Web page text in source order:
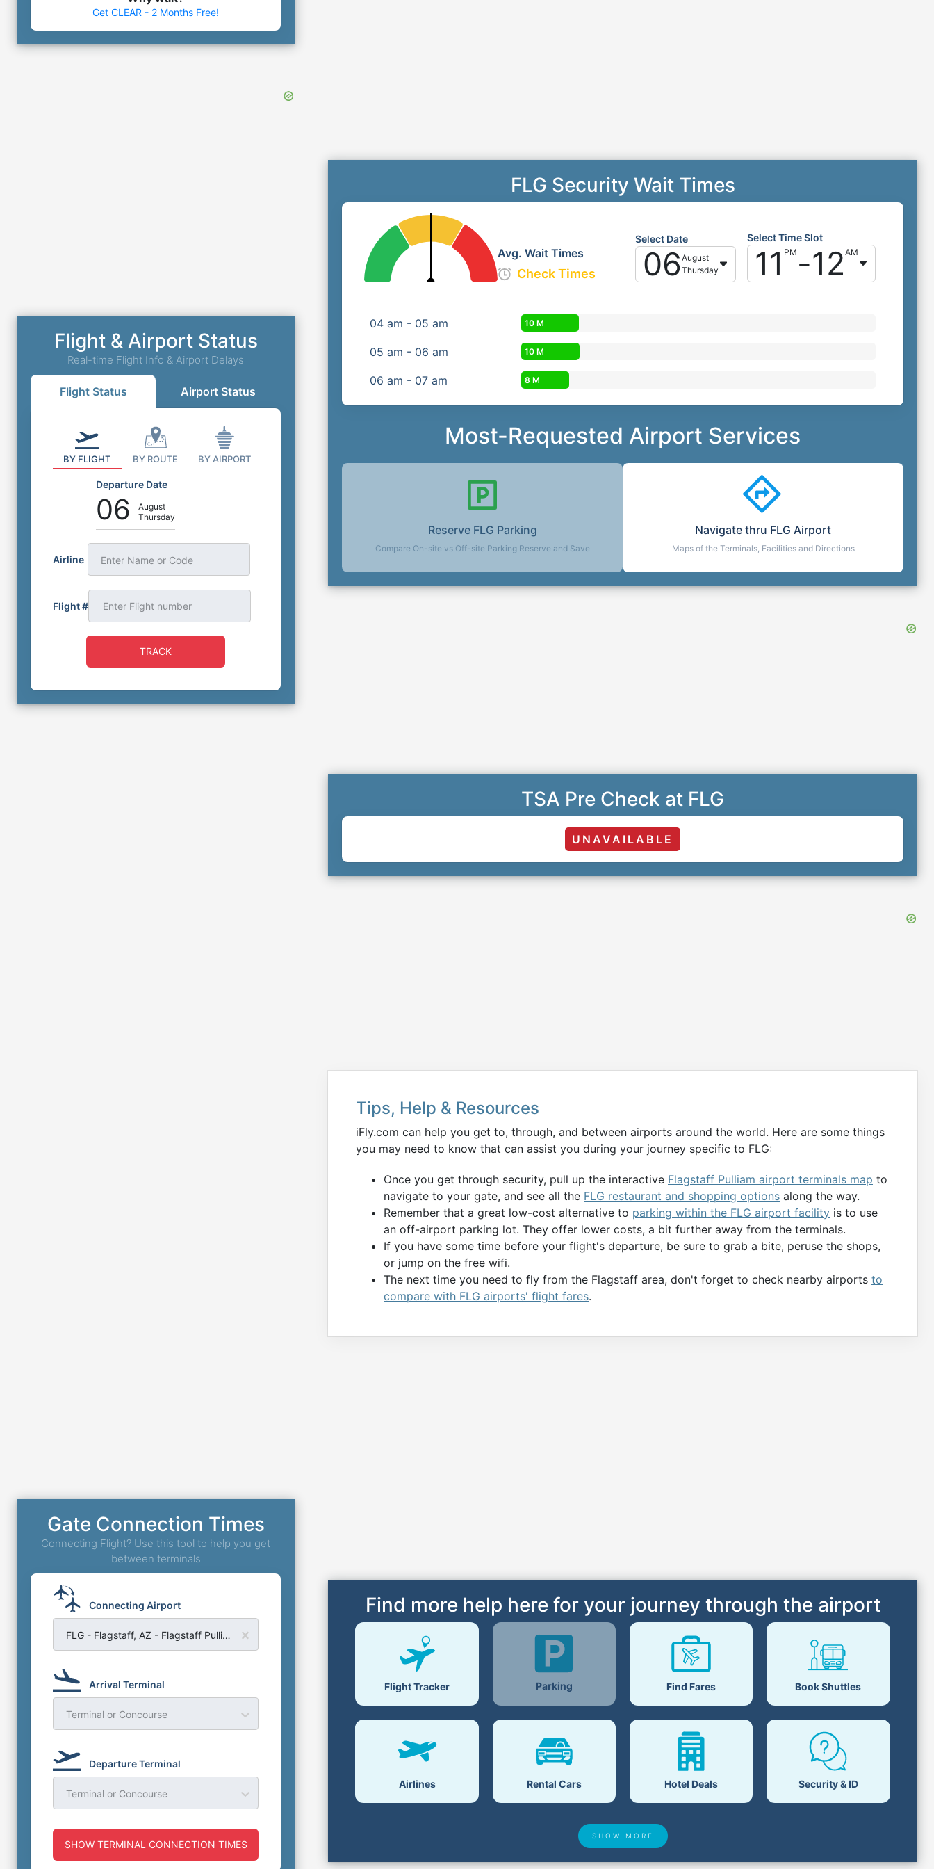
FLG Security Wait Times
Avg. Wait Times
Check Times
Select Date
06August
Thursday
Select Time Slot
11 PM -12 AM
04 am - 05 am 10 M
05 am - 06 am 10 M
06 am - 07 am 8 M
Most-Requested Airport Services
Reserve FLG Parking
Compare On-site vs Off-site Parking Reserve and Save
Navigate thru FLG Airport
Maps of the Terminals, Facilities and Directions
TSA Pre Check at FLG
UNAVAILABLE
Tips, Help & Resources
iFly.com can help you get to, through, and between airports around the world. Here are some things
you may need to know that can assist you during your journey specific to FLG:
Once you get through security, pull up the interactive Flagstaff Pulliam airport terminals map to
navigate to your gate, and see all the FLG restaurant and shopping options along the way.
Remember that a great low-cost alternative to parking within the FLG airport facility is to use
an off-airport parking lot. They offer lower costs, a bit further away from the terminals.
If you have some time before your flight's departure, be sure to grab a bite, peruse the shops,
or jump on the free wifi.
The next time you need to fly from the Flagstaff area, don't forget to check nearby airports to
compare with FLG airports' flight fares.
Find more help here for your journey through the airport
Flight Tracker Parking Find Fares Book Shuttles
Airlines Rental Cars Hotel Deals Security & ID
SHOW MORE
Get CLEAR - 2 Months Free!
Flight & Airport Status
Real-time Flight Info & Airport Delays
Flight Status Airport Status
BY FLIGHT BY ROUTE BY AIRPORT
Departure Date
06
August
Thursday
Airline Enter Name or Code
Flight #
TRACK
Gate Connection Times
Connecting Flight? Use this tool to help you get
between terminals
Connecting Airport
Arrival Terminal
Terminal or Concourse
Departure Terminal
Terminal or Concourse
SHOW TERMINAL CONNECTION TIMES